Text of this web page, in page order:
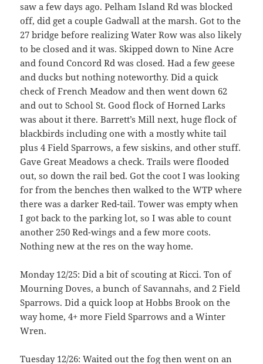
saw a few days ago. Pelham Island Rd was blocked
off, did get a couple Gadwall at the marsh. Got to the
27 bridge before realizing Water Row was also likely
to be closed and it was. Skipped down to Nine Acre
and found Concord Rd was closed. Had a few geese
and ducks but nothing noteworthy. Did a quick
check of French Meadow and then went down 62
and out to School St. Good flock of Horned Larks
was about it there. Barrett’s Mill next, huge flock of
blackbirds including one with a mostly white tail
plus 4 Field Sparrows, a few siskins, and other stuff.
Gave Great Meadows a check. Trails were flooded
out, so down the rail bed. Got the coot I was looking
for from the benches then walked to the WTP where
there was a darker Red-tail. Tower was empty when
I got back to the parking lot, so I was able to count
another 250 Red-wings and a few more coots.
Nothing new at the res on the way home.
Monday 12/25: Did a bit of scouting at Ricci. Ton of
Mourning Doves, a bunch of Savannahs, and 2 Field
Sparrows. Did a quick loop at Hobbs Brook on the
way home, 4+ more Field Sparrows and a Winter
Wren.
Tuesday 12/26: Waited out the fog then went on an